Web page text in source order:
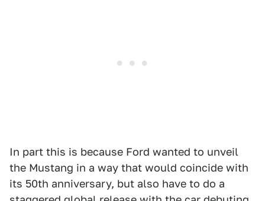
In part this is because Ford wanted to unveil
the Mustang in a way that would coincide with
its 50th anniversary, but also have to do a